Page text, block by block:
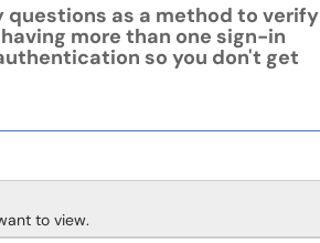
as a method to verify
more than one sign-in
so you don't get
to view.